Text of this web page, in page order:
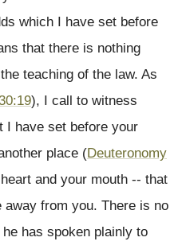
which I have set before
that there is nothing
teaching of the law. As
), I call to witness
I have set before your
place (Deuteronomy
and your mouth -- that
from you. There is no
has spoken plainly to